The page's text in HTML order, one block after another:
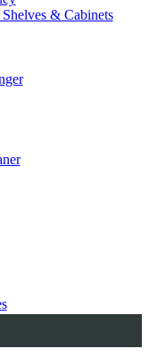
& Cabinets